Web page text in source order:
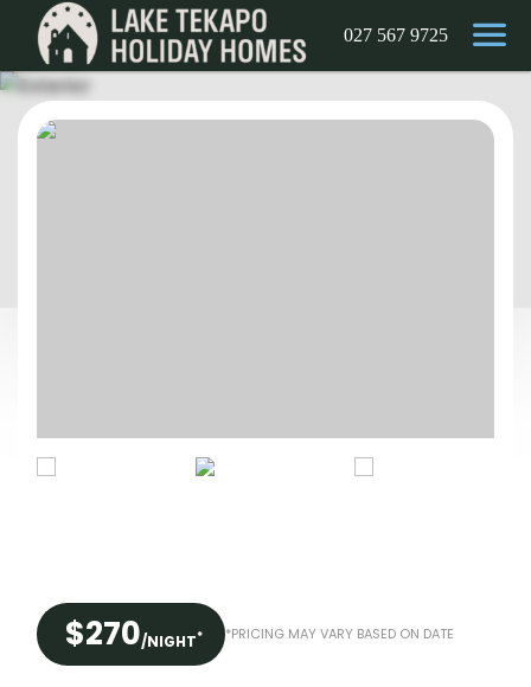
027 567 9725
$270/NIGHT* *PRICING MAY VARY BASED ON DATE